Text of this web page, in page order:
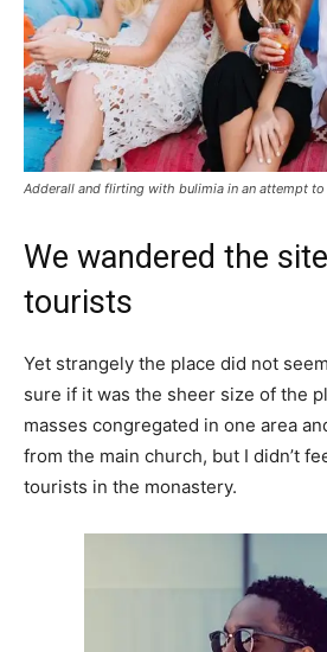
Adderall and flirting with bulimia in an attempt
We wandered the
tourists
Yet strangely the place did not
sure if it was the sheer size of the
masses congregated in one area
from the main church, but I didn’t
tourists in the monastery.